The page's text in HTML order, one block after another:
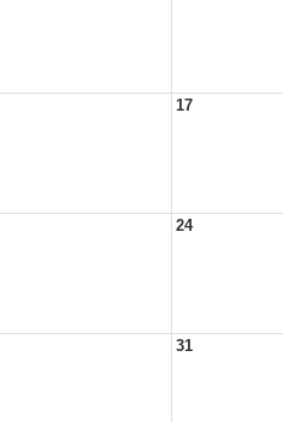
17
24
31